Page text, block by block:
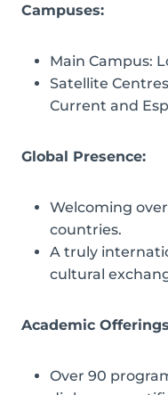
Campuses:
Main Campus:
Satellite
Current and
Global Presence:
Welcoming
countries.
A truly
cultural
Academic
Over 90